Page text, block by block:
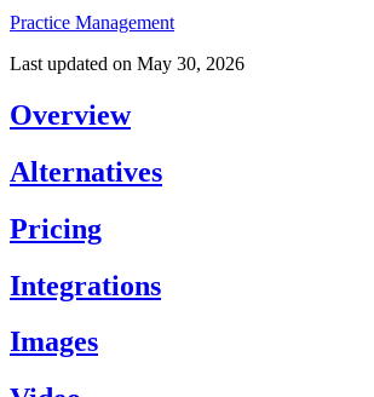
Practice Management
Last updated on May 30, 2026
Overview
Alternatives
Pricing
Integrations
Images